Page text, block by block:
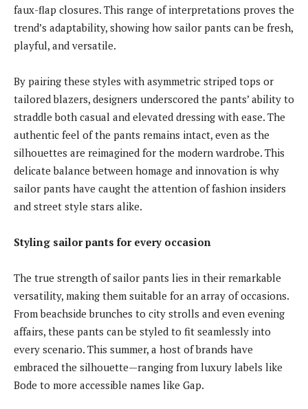
faux-flap closures. This range of interpretations proves the
trend’s adaptability, showing how sailor pants can be fresh,
playful, and versatile.
By pairing these styles with asymmetric striped tops or
tailored blazers, designers underscored the pants’ ability to
straddle both casual and elevated dressing with ease. The
authentic feel of the pants remains intact, even as the
silhouettes are reimagined for the modern wardrobe. This
delicate balance between homage and innovation is why
sailor pants have caught the attention of fashion insiders
and street style stars alike.
Styling sailor pants for every occasion
The true strength of sailor pants lies in their remarkable
versatility, making them suitable for an array of occasions.
From beachside brunches to city strolls and even evening
affairs, these pants can be styled to fit seamlessly into
every scenario. This summer, a host of brands have
embraced the silhouette—ranging from luxury labels like
Bode to more accessible names like Gap.